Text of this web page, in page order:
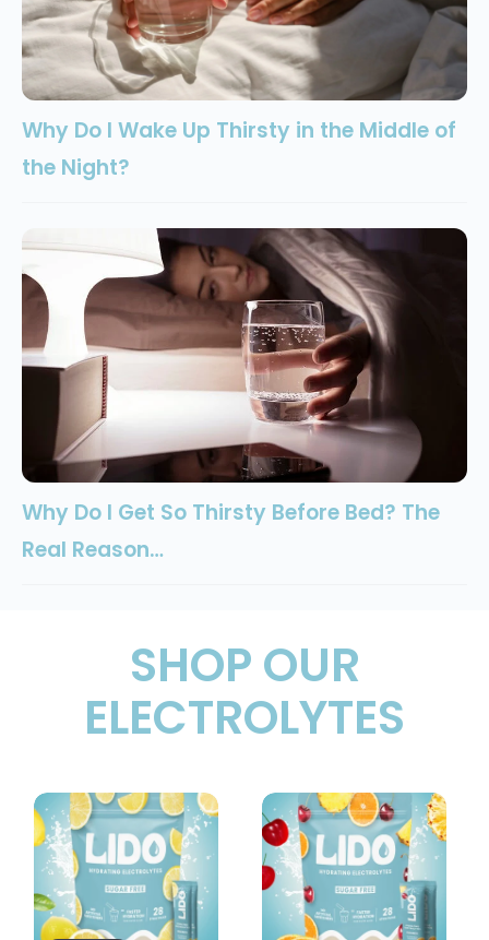
Why Do I Wake Up Thirsty in the Middle of
the Night?
Why Do I Get So Thirsty Before Bed? The
Real Reason…
SHOP OUR
ELECTROLYTES